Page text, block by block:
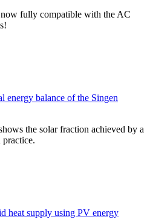
fully compatible with the AC
energy balance of the Singen
the solar fraction achieved by a
practice.
heat supply using PV energy